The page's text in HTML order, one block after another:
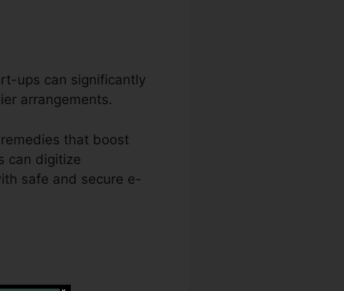
ups can significantly
arrangements.
that boost
can digitize
safe and secure e-